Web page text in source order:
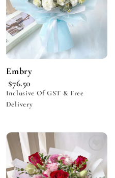
Embry
$76.50
Inclusive Of GST & Free
Delivery
Add to
wishlist